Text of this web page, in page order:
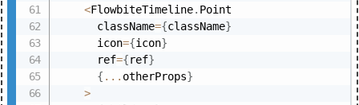
<FlowbiteTimeline. Point
      className
={className}
      icon
={icon}
      ref
={ref}
{ ... otherProps}
>